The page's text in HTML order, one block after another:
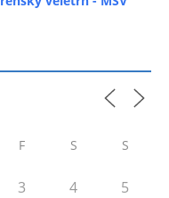
F S S
3 4 5